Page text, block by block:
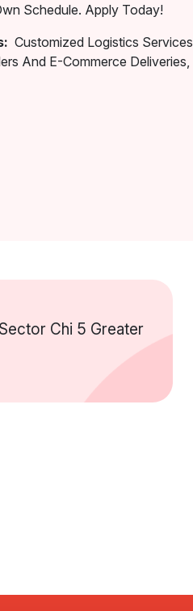
Schedule. Apply Today!
Customized Logistics Services
And E-Commerce Deliveries,
Chi 5 Greater